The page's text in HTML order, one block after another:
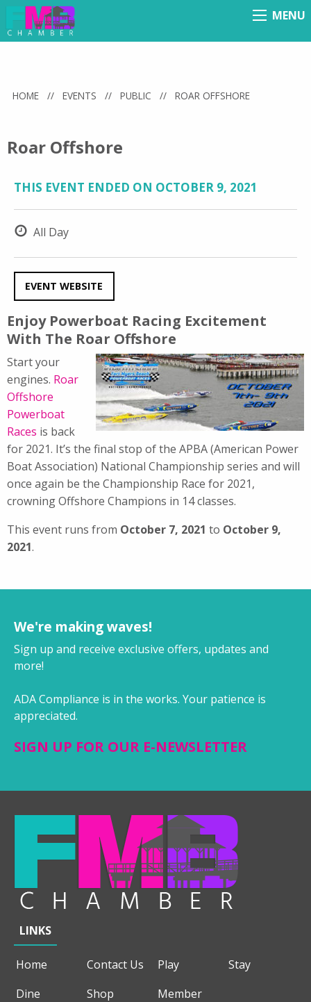
Menu
MENU
HOME // EVENTS // PUBLIC // ROAR OFFSHORE
Roar Offshore
THIS EVENT ENDED ON OCTOBER 9, 2021
All Day
EVENT WEBSITE
Enjoy Powerboat Racing Excitement
With The Roar Offshore
Start your
engines. Roar
Offshore
Powerboat
Races is back
for 2021. It’s the final stop of the APBA (American Power
Boat Association) National Championship series and will
once again be the Championship Race for 2021,
crowning Offshore Champions in 14 classes.
This event runs from October 7, 2021 to October 9,
2021.
We're making waves!
Sign up and receive exclusive offers, updates and
more!
ADA Compliance is in the works. Your patience is
appreciated.
SIGN UP FOR OUR E-NEWSLETTER
LINKS
Home Contact Us Play
Stay
Dine
Shop
Member